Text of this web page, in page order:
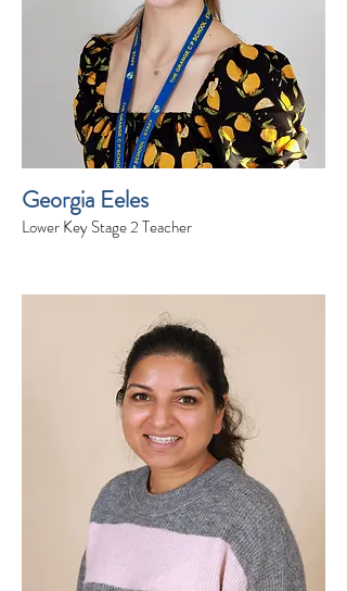
Georgia Eeles
Lower Key Stage 2 Teacher